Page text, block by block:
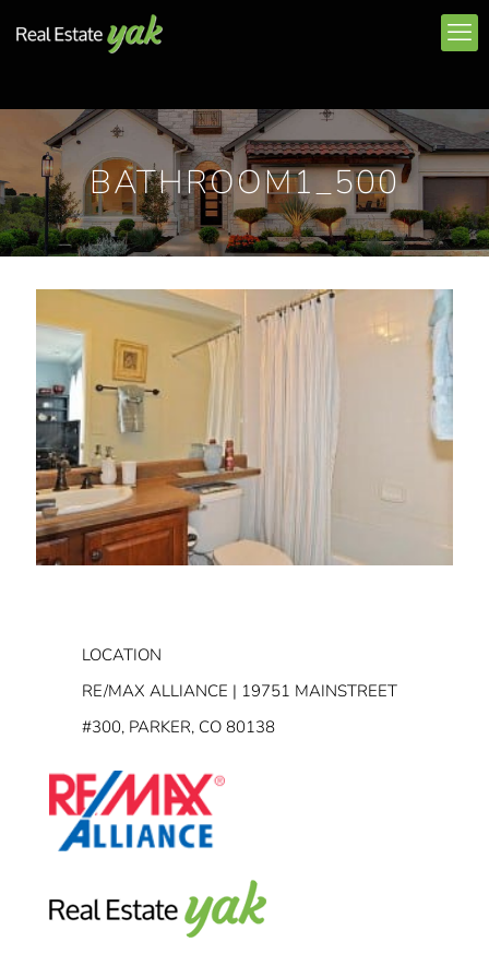
BATHROOM1_500
LOCATION
RE/MAX ALLIANCE | 19751 MAINSTREET
#300, PARKER, CO 80138